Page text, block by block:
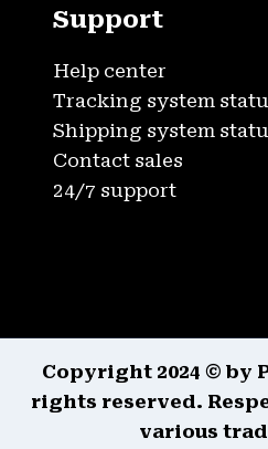
Support
Help center
Tracking system
Shipping system
Contact sales
24/7 support
Copyright 2024 © by
rights reserved.
various